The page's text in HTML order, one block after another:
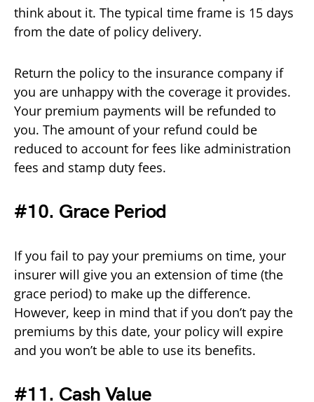
think about it. The typical time frame is 15 days
from the date of policy delivery.
Return the policy to the insurance company if
you are unhappy with the coverage it provides.
Your premium payments will be refunded to
you. The amount of your refund could be
reduced to account for fees like administration
fees and stamp duty fees.
#10. Grace Period
If you fail to pay your premiums on time, your
insurer will give you an extension of time (the
grace period) to make up the difference.
However, keep in mind that if you don’t pay the
premiums by this date, your policy will expire
and you won’t be able to use its benefits.
#11. Cash Value